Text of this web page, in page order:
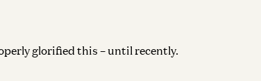
glorified this – until recently.